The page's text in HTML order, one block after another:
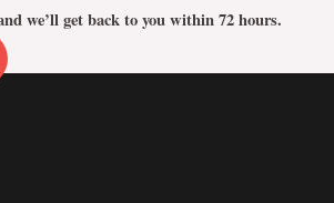
we’ll get back to you within 72 hours.